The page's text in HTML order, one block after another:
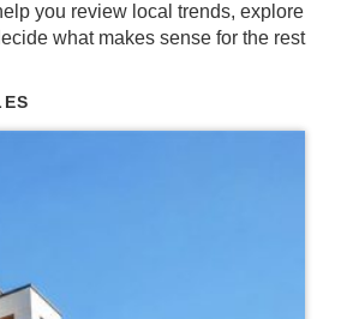
you review local trends, explore
what makes sense for the rest